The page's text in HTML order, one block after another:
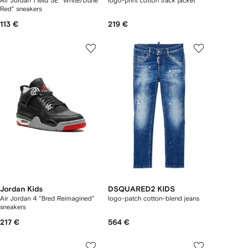
Red" sneakers
113 € 219 €
Jordan Kids
Air Jordan 4 "Bred Reimagined"
sneakers
217 €
DSQUARED2 KIDS
logo-patch cotton-blend jeans
564 €